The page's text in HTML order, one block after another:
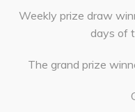
Weekly prize draw
days of
The grand prize